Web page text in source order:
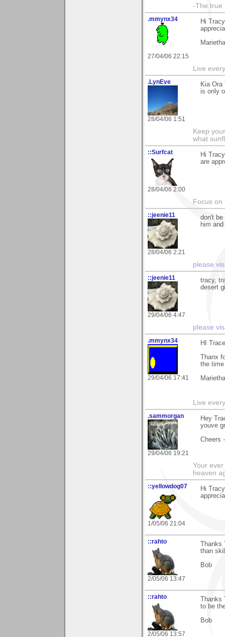
-The true
.mmynx34
27/04/06 22:15
Hi
Marietha
Live
.LynEve
28/04/06 1:51
Kia Ora
is only
Keep
what
::Surfcat
28/04/06 2:00
Hi
are
Focus on
::jeenie11
28/04/06 2:21
don't
him
please
::jeenie11
29/04/06 4:47
tracy,
desert
please
.mmynx34
29/04/06 17:41
HI
Thanx
the
Marietha
Live
.sammorgan
29/04/06 19:21
Hey
youve
Cheers
Your
heaven
::yellowdog07
1/05/06 21:04
Hi
::rahto
2/05/06 13:47
than
Bob
::rahto
2/05/06 13:57
to be
Bob